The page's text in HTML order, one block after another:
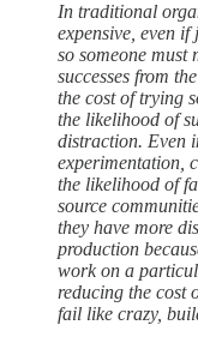
In traditional
expensive, even if
so someone must
successes from
the cost of trying
the likelihood of
distraction. Even
experimentation,
the likelihood of
source
they have more
production
work on a
reducing the cost
fail like crazy,